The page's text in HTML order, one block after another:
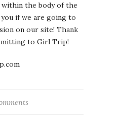
within the body of the
if we are going to
on our site! Thank
to Girl Trip!